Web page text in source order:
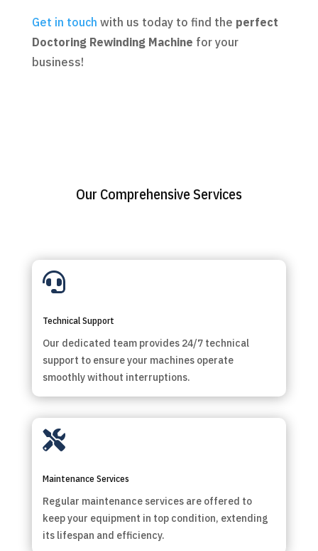
Get in touch with us today to find the perfect
Doctoring Rewinding Machine for your
business!
Our Comprehensive Services

Technical Support
Our dedicated team provides 24/7 technical
support to ensure your machines operate
smoothly without interruptions.

Maintenance Services
Regular maintenance services are offered to
keep your equipment in top condition, extending
its lifespan and efficiency.